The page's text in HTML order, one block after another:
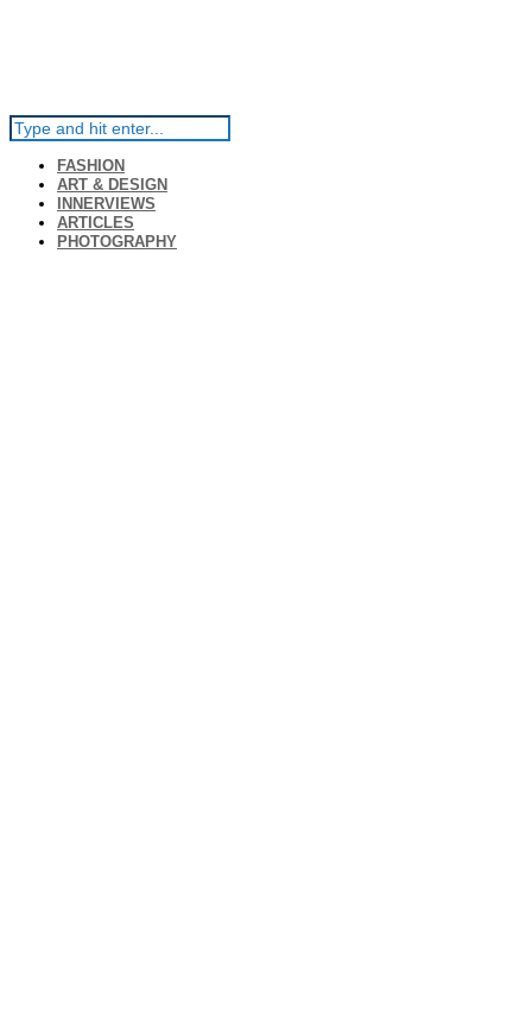
FASHION
ART & DESIGN
INNERVIEWS
ARTICLES
PHOTOGRAPHY